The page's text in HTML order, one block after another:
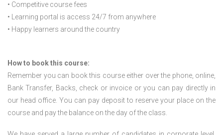
• Competitive course fees
• Learning portal is access 24/7 from anywhere
• Happy learners around the country
How to book this course:
Remember you can book this course either over the phone, online,
Bank Transfer, Backs, check or invoice or you can pay directly in
our head office. You can pay deposit to reserve your place on the
course and pay the balance on the day of the class.